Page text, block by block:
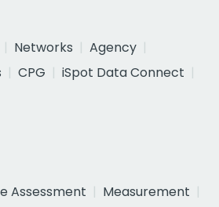
Networks
Agency
CPG
iSpot Data Connect
Assessment
Measurement